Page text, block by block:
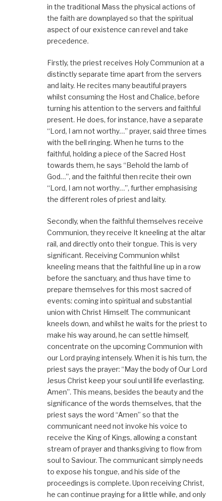
in the traditional Mass the physical actions of
the faith are downplayed so that the spiritual
aspect of our existence can revel and take
precedence.
Firstly, the priest receives Holy Communion at a
distinctly separate time apart from the servers
and laity. He recites many beautiful prayers
whilst consuming the Host and Chalice, before
turning his attention to the servers and faithful
present. He does, for instance, have a separate
“Lord, I am not worthy…” prayer, said three times
with the bell ringing. When he turns to the
faithful, holding a piece of the Sacred Host
towards them, he says “Behold the lamb of
God…”, and the faithful then recite their own
“Lord, I am not worthy…”, further emphasising
the different roles of priest and laity.
Secondly, when the faithful themselves receive
Communion, they receive It kneeling at the altar
rail, and directly onto their tongue. This is very
significant. Receiving Communion whilst
kneeling means that the faithful line up in a row
before the sanctuary, and thus have time to
prepare themselves for this most sacred of
events: coming into spiritual and substantial
union with Christ Himself. The communicant
kneels down, and whilst he waits for the priest to
make his way around, he can settle himself,
concentrate on the upcoming Communion with
our Lord praying intensely. When it is his turn, the
priest says the prayer: “May the body of Our Lord
Jesus Christ keep your soul until life everlasting.
Amen”. This means, besides the beauty and the
significance of the words themselves, that the
priest says the word “Amen” so that the
communicant need not invoke his voice to
receive the King of Kings, allowing a constant
stream of prayer and thanksgiving to flow from
soul to Saviour. The communicant simply needs
to expose his tongue, and his side of the
proceedings is complete. Upon receiving Christ,
he can continue praying for a little while, and only